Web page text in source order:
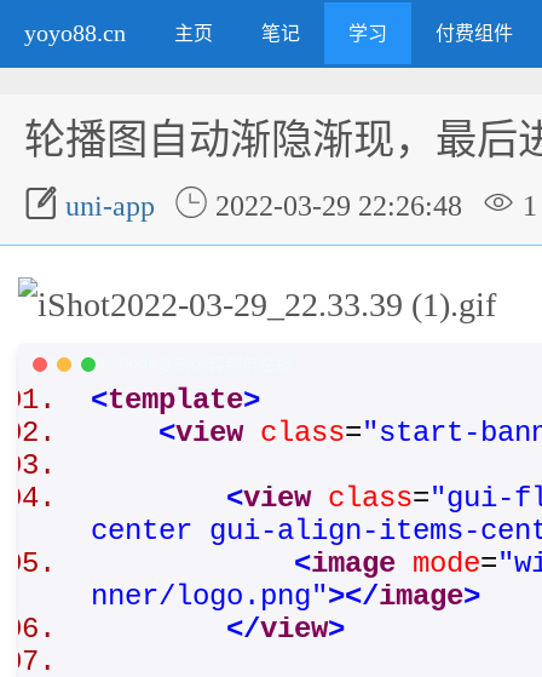
yoyo88.cn 主页 笔记 学习 付费组件
轮播图自动渐隐渐现，最后
 uni-app  2022-03-29 22:26:48  1
XML/HTML Code
<template>
<view class="start-
<view class="gui-
center gui-align-items-
<image mode=
nner/logo.png"></image>
</view>